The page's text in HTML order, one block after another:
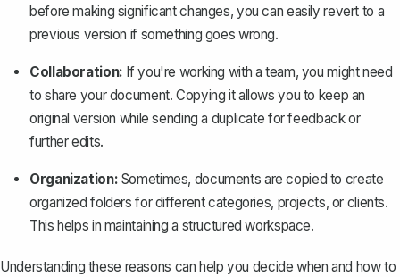
before making significant changes, you can easily revert to a
previous version if something goes wrong.
Collaboration: If you're working with a team, you might need
to share your document. Copying it allows you to keep an
original version while sending a duplicate for feedback or
further edits.
Organization: Sometimes, documents are copied to create
organized folders for different categories, projects, or clients.
This helps in maintaining a structured workspace.
Understanding these reasons can help you decide when and how to